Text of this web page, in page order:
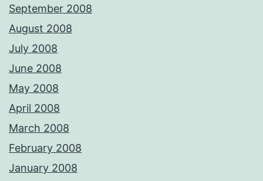
September 2008
August 2008
July 2008
June 2008
May 2008
April 2008
March 2008
February 2008
January 2008